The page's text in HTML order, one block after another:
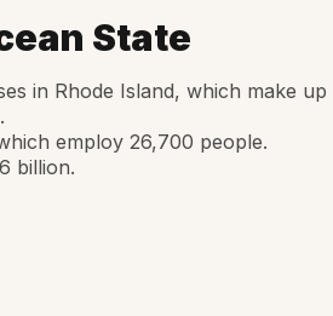
State
in Rhode Island, which make up
employ 26,700 people.
billion.